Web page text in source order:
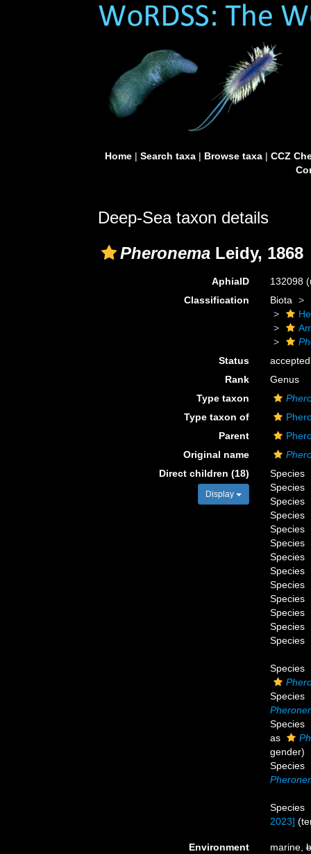
Home| Search taxa| Browse taxa| CCZ
Deep-Sea taxon details
Pheronema Leidy, 1868
AphiaID 132098
Classification
Biota
Status
accepted
Rank
Genus
Type taxon
Type taxon of
Parent
Original name
Direct children (18)
Display
Species
Species
Species
Species
Species
Species
Species
Species
Species
Species
Species
Species
Species
Species
Species
Species
as
gender)
Species
Species
2023] (
Environment marine,